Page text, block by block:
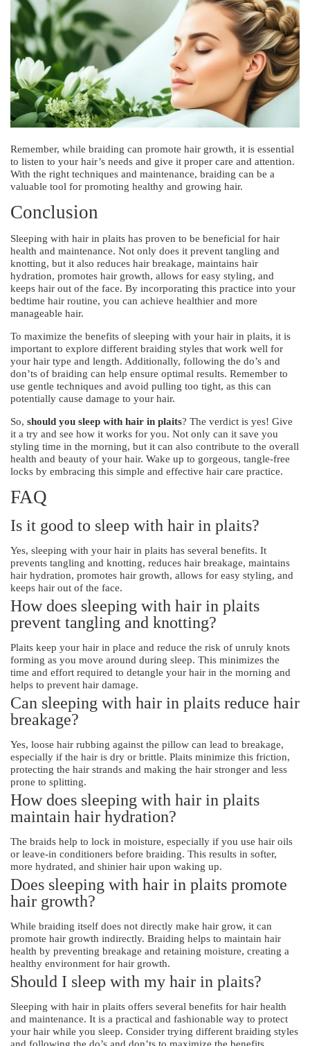
Remember, while braiding can promote hair growth, it is essential
to listen to your hair’s needs and give it proper care and attention.
With the right techniques and maintenance, braiding can be a
valuable tool for promoting healthy and growing hair.
Conclusion
Sleeping with hair in plaits has proven to be beneficial for hair
health and maintenance. Not only does it prevent tangling and
knotting, but it also reduces hair breakage, maintains hair
hydration, promotes hair growth, allows for easy styling, and
keeps hair out of the face. By incorporating this practice into your
bedtime hair routine, you can achieve healthier and more
manageable hair.
To maximize the benefits of sleeping with your hair in plaits, it is
important to explore different braiding styles that work well for
your hair type and length. Additionally, following the do’s and
don’ts of braiding can help ensure optimal results. Remember to
use gentle techniques and avoid pulling too tight, as this can
potentially cause damage to your hair.
So, should you sleep with hair in plaits? The verdict is yes! Give
it a try and see how it works for you. Not only can it save you
styling time in the morning, but it can also contribute to the overall
health and beauty of your hair. Wake up to gorgeous, tangle-free
locks by embracing this simple and effective hair care practice.
FAQ
Is it good to sleep with hair in plaits?
Yes, sleeping with your hair in plaits has several benefits. It
prevents tangling and knotting, reduces hair breakage, maintains
hair hydration, promotes hair growth, allows for easy styling, and
keeps hair out of the face.
How does sleeping with hair in plaits
prevent tangling and knotting?
Plaits keep your hair in place and reduce the risk of unruly knots
forming as you move around during sleep. This minimizes the
time and effort required to detangle your hair in the morning and
helps to prevent hair damage.
Can sleeping with hair in plaits reduce hair
breakage?
Yes, loose hair rubbing against the pillow can lead to breakage,
especially if the hair is dry or brittle. Plaits minimize this friction,
protecting the hair strands and making the hair stronger and less
prone to splitting.
How does sleeping with hair in plaits
maintain hair hydration?
The braids help to lock in moisture, especially if you use hair oils
or leave-in conditioners before braiding. This results in softer,
more hydrated, and shinier hair upon waking up.
Does sleeping with hair in plaits promote
hair growth?
While braiding itself does not directly make hair grow, it can
promote hair growth indirectly. Braiding helps to maintain hair
health by preventing breakage and retaining moisture, creating a
healthy environment for hair growth.
Should I sleep with my hair in plaits?
Sleeping with hair in plaits offers several benefits for hair health
and maintenance. It is a practical and fashionable way to protect
your hair while you sleep. Consider trying different braiding styles